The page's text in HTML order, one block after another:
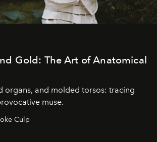
Gold: The Art of Anatomical
organs, and molded torsos: tracing
muse.
Culp